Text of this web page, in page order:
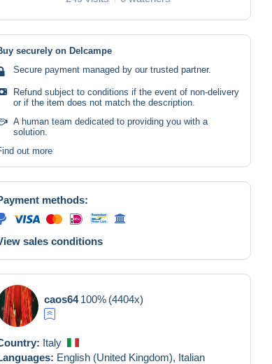
securely on Delcampe
Secure payment managed by our trusted partner.
Refund subject to conditions if the event of non-delivery
or if the item does not match the description.
A human team dedicated to providing you with a
solution.
out more
methods:
sales conditions
caos64 100% (4404x)
Italy
English (United Kingdom), Italian